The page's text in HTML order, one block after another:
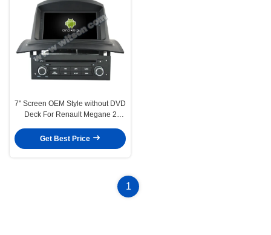
7" Screen OEM Style without DVD
Deck For Renault Megane 2
Multimedia Stereo GPS CarPlay
Get Best Price
1